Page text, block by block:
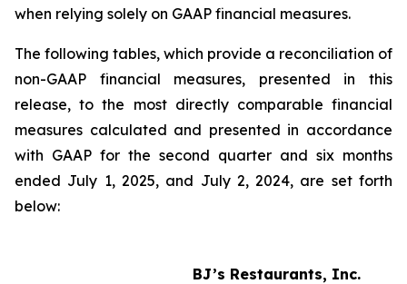
when relying solely on GAAP financial measures.
The following tables, which provide a reconciliation of
non-GAAP financial measures, presented in this
release, to the most directly comparable financial
measures calculated and presented in accordance
with GAAP for the second quarter and six months
ended July 1, 2025, and July 2, 2024, are set forth
below:
BJ’s Restaurants, Inc.